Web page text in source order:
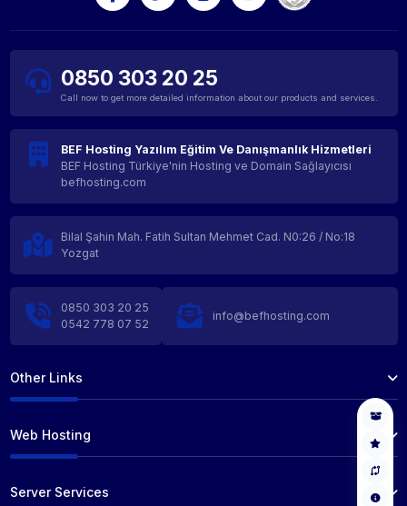
0850 303 20 25
Call now to get more detailed information about our products and services.
BEF Hosting Yazılım Eğitim Ve Danışmanlık Hizmetleri
BEF Hosting Türkiye'nin Hosting ve Domain Sağlayıcısı
befhosting.com
Bilal Şahin Mah. Fatih Sultan Mehmet Cad. N0:26 / No:18
Yozgat
0850 303 20 25
0542 778 07 52
info@befhosting.com
Other Links
Web Hosting
Server Services